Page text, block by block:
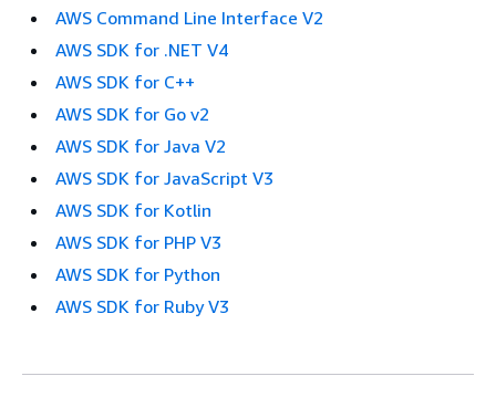
AWS Command Line Interface V2
AWS SDK for .NET V4
AWS SDK for C++
AWS SDK for Go v2
AWS SDK for Java V2
AWS SDK for JavaScript V3
AWS SDK for Kotlin
AWS SDK for PHP V3
AWS SDK for Python
AWS SDK for Ruby V3